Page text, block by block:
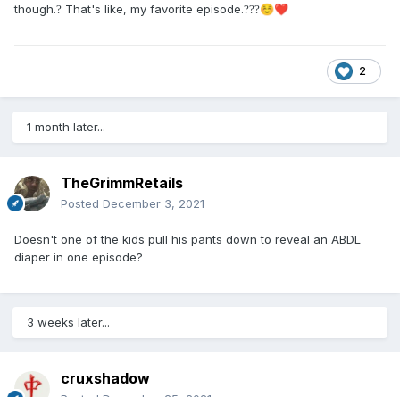
though.? That's like, my favorite episode.???☺️❤️
2
1 month later...
TheGrimmRetails
Posted December 3, 2021
Doesn't one of the kids pull his pants down to reveal an ABDL
diaper in one episode?
3 weeks later...
cruxshadow